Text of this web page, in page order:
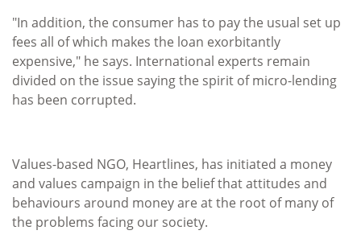
"In addition, the consumer has to pay the usual set up
fees all of which makes the loan exorbitantly
expensive," he says. International experts remain
divided on the issue saying the spirit of micro-lending
has been corrupted.
Values-based NGO, Heartlines, has initiated a money
and values campaign in the belief that attitudes and
behaviours around money are at the root of many of
the problems facing our society.